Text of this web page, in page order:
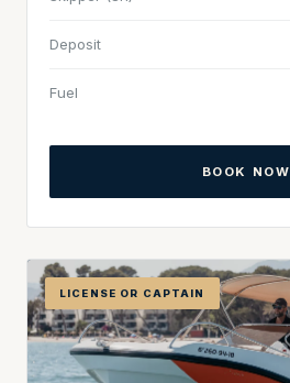
Deposit
Fuel
BOOK NOW
LICENSE OR CAPTAIN